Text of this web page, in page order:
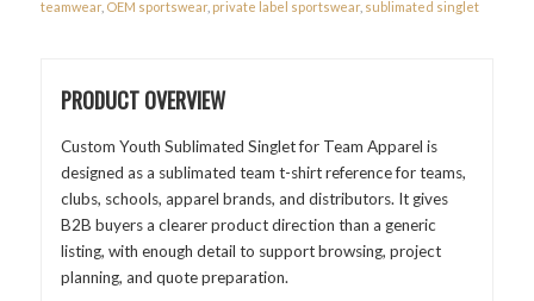
teamwear, OEM sportswear, private label sportswear, sublimated singlet
PRODUCT OVERVIEW
Custom Youth Sublimated Singlet for Team Apparel is
designed as a sublimated team t-shirt reference for teams,
clubs, schools, apparel brands, and distributors. It gives
B2B buyers a clearer product direction than a generic
listing, with enough detail to support browsing, project
planning, and quote preparation.